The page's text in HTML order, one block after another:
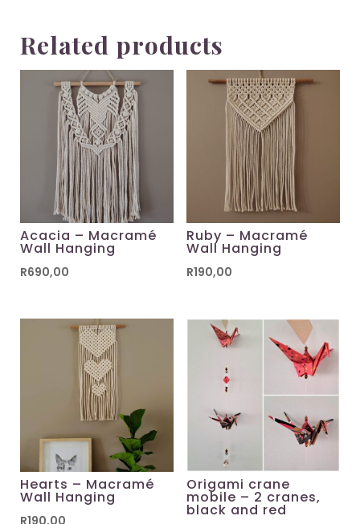
Related products
Acacia – Macramé
Wall Hanging
R690,00
Ruby – Macramé
Wall Hanging
R190,00
Hearts – Macramé
Wall Hanging
Origami crane
mobile – 2 cranes,
black and red